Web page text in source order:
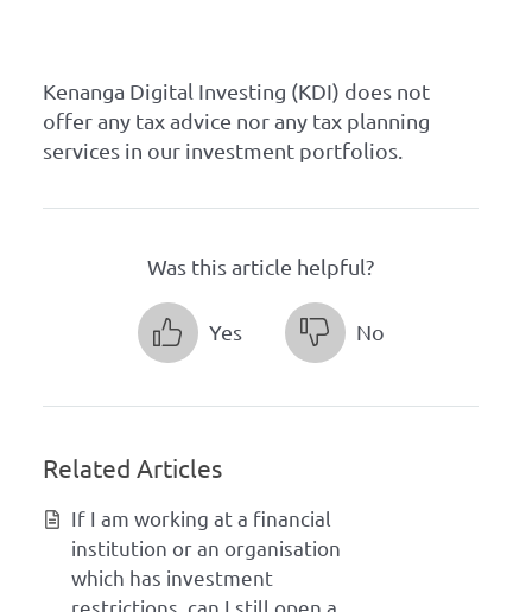
Kenanga Digital Investing (KDI) does not
offer any tax advice nor any tax planning
services in our investment portfolios.
Was this article helpful?
Yes No
Related Articles
If I am working at a financial
institution or an organisation
which has investment
restrictions, can I still open a